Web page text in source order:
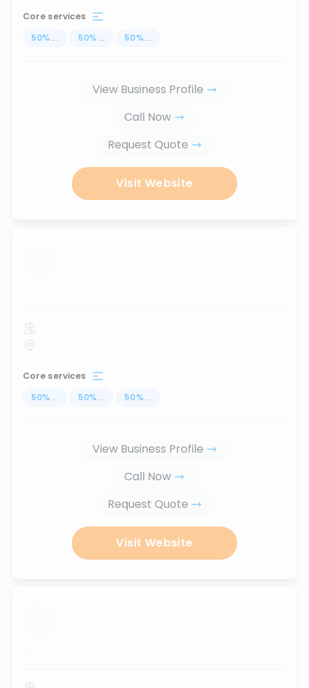
Core services
50% ... 50% ... 50% ...
View Business Profile
Call Now
Request Quote
Visit Website
...
Core services
50% ... 50% ... 50% ...
View Business Profile
Call Now
Request Quote
Visit Website
...